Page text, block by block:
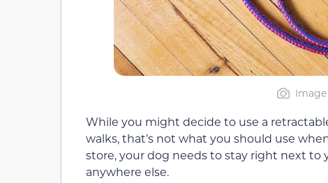
While you might decide to use a
walks, that’s not what you should use
store, your dog needs to stay right next to
anywhere else.